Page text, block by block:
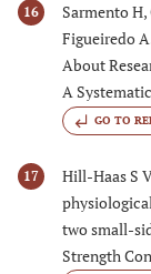
16
Sarmento
Figueiredo
About
A
GO TO
17
Hill-Haas S
two small-
Strength